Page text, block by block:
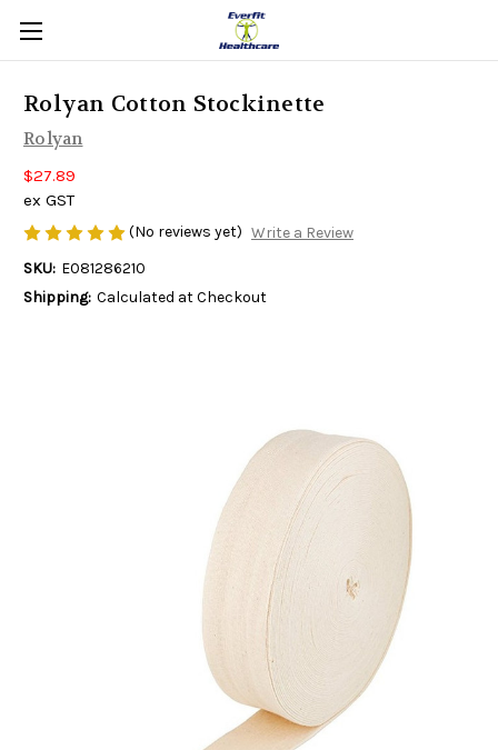
Rolyan Cotton Stockinette
Rolyan
$27.89
ex GST
(No reviews yet) Write a Review
SKU: E081286210
Shipping: Calculated at Checkout